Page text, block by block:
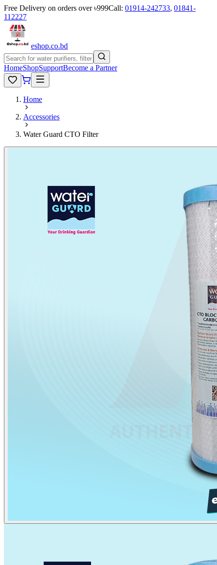
Free Delivery on orders over ৳999Call: 01914-242733, 01841-
112227
eshop.co.bd
HomeShopSupportBecome a Partner
Home
Accessories
Water Guard CTO Filter